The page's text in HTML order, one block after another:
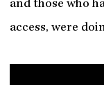
and those who
access, were